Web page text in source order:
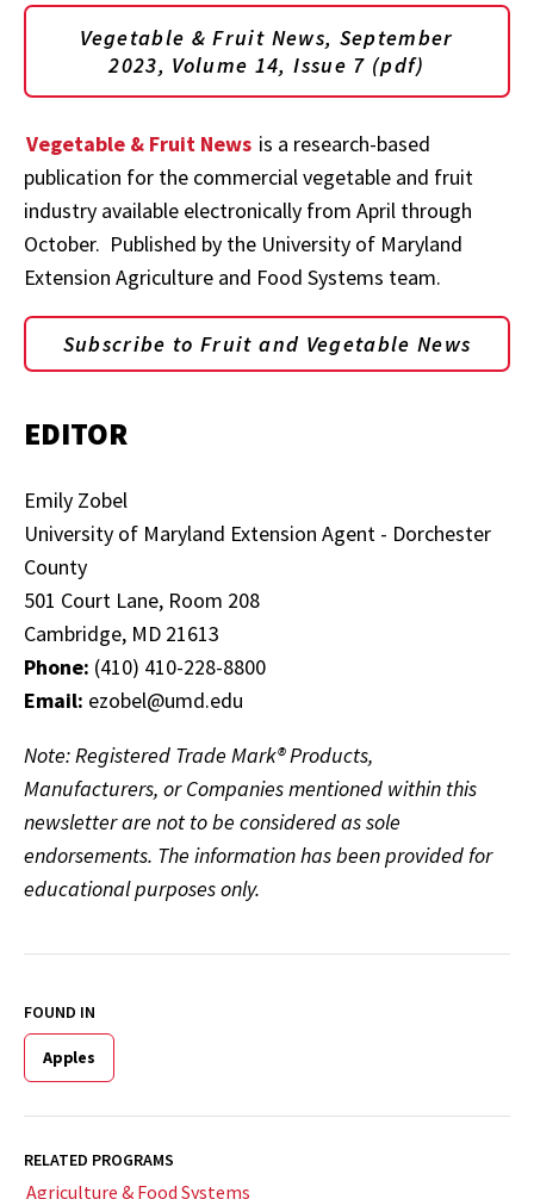
Vegetable & Fruit News, September
2023, Volume 14, Issue 7 (pdf)
Vegetable & Fruit News is a research-based
publication for the commercial vegetable and fruit
industry available electronically from April through
October. Published by the University of Maryland
Extension Agriculture and Food Systems team.
Subscribe to Fruit and Vegetable News
EDITOR
Emily Zobel
University of Maryland Extension Agent - Dorchester
County
501 Court Lane, Room 208
Cambridge, MD 21613
Phone: (410) 410-228-8800
Email: ezobel@umd.edu
Note: Registered Trade Mark® Products,
Manufacturers, or Companies mentioned within this
newsletter are not to be considered as sole
endorsements. The information has been provided for
educational purposes only.
FOUND IN
Apples
RELATED PROGRAMS
Agriculture & Food Systems